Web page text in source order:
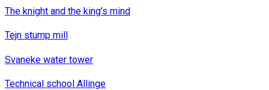
The knight and the king’s mind
Tejn stump mill
Svaneke water tower
Technical school Allinge